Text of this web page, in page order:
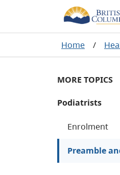
Home /
MORE TOPICS
Podiatrists
Enrolment
Preamble